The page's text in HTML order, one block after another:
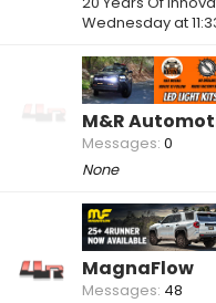
Wednesday at
M&R
Messages 0
None
MagnaFlow
Messages 48